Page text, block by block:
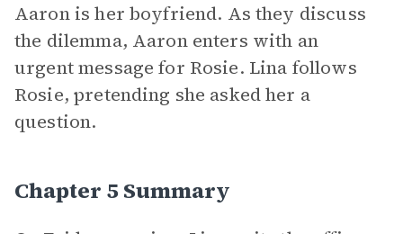
Aaron is her boyfriend. As they discuss
the dilemma, Aaron enters with an
urgent message for Rosie. Lina follows
Rosie, pretending she asked her a
question.
Chapter 5 Summary